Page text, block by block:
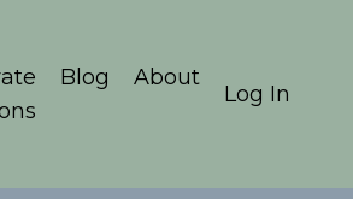
Blog About
Log In